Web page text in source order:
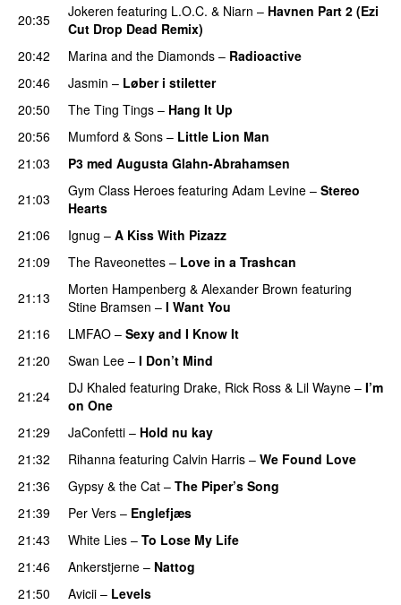
20:35
Jokeren featuring L.O.C. & Niarn – Havnen Part 2 (Ezi
Cut Drop Dead Remix)
20:42
Marina and the Diamonds – Radioactive
20:46
Jasmin – Løber i stiletter
20:50
The Ting Tings – Hang It Up
20:56
Mumford & Sons – Little Lion Man
21:03
P3 med Augusta Glahn-Abrahamsen
21:03
Gym Class Heroes featuring Adam Levine – Stereo
Hearts
21:06
Ignug – A Kiss With Pizazz
21:09 The Raveonettes – Love in a Trashcan
21:13 Morten Hampenberg & Alexander Brown featuring
Stine Bramsen – I Want You
21:16
LMFAO – Sexy and I Know It
21:20
Swan Lee – I Don’t Mind
21:24 DJ Khaled featuring Drake, Rick Ross & Lil Wayne – I’m
on One
21:29
JaConfetti – Hold nu kay
21:32 Rihanna featuring Calvin Harris – We Found Love
21:36
Gypsy & the Cat – The Piper’s Song
21:39
Per Vers – Englefjæs
21:43
White Lies – To Lose My Life
21:46 Ankerstjerne – Nattog
21:50
Avicii – Levels